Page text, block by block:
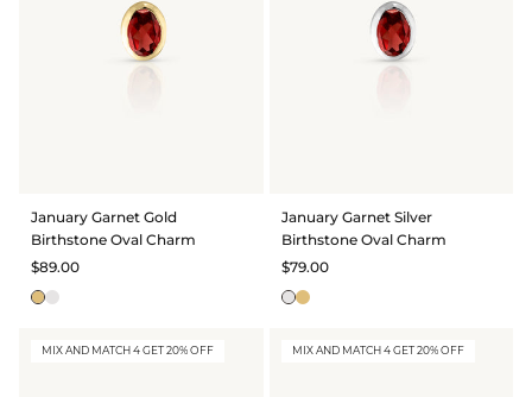
January Garnet Gold
Birthstone Oval Charm
$89.00
January Garnet Silver
Birthstone Oval Charm
$79.00
MIX AND MATCH 4 GET 20% OFF MIX AND MATCH 4 GET 20% OFF